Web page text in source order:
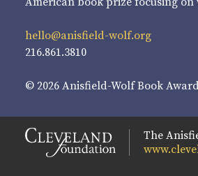
hello@anisfield-wolf.org
216.861.3810
© 2026 Anisfield-Wolf Book
The